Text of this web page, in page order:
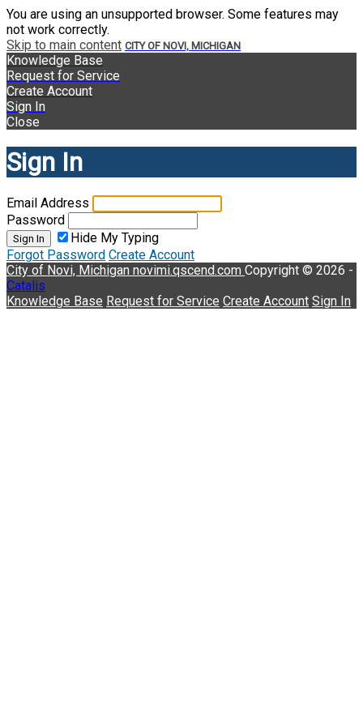
You are using an unsupported browser. Some features may
not work correctly.
Skip to main content CITY OF NOVI, MICHIGAN
Knowledge Base
Request for Service
Create Account
Sign In
Close
Sign In
Email Address
Password
Sign In
Hide My Typing
Forgot Password Create Account
City of Novi, Michigan novimi.qscend.com Copyright © 2026 -
Catalis
Knowledge Base Request for Service Create Account Sign In